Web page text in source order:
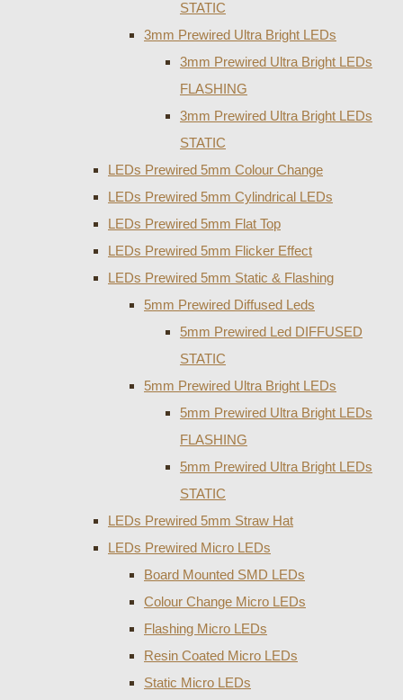
STATIC
3mm Prewired Ultra Bright LEDs
3mm Prewired Ultra Bright LEDs
FLASHING
3mm Prewired Ultra Bright LEDs
STATIC
LEDs Prewired 5mm Colour Change
LEDs Prewired 5mm Cylindrical LEDs
LEDs Prewired 5mm Flat Top
LEDs Prewired 5mm Flicker Effect
LEDs Prewired 5mm Static & Flashing
5mm Prewired Diffused Leds
5mm Prewired Led DIFFUSED
STATIC
5mm Prewired Ultra Bright LEDs
5mm Prewired Ultra Bright LEDs
FLASHING
5mm Prewired Ultra Bright LEDs
STATIC
LEDs Prewired 5mm Straw Hat
LEDs Prewired Micro LEDs
Board Mounted SMD LEDs
Colour Change Micro LEDs
Flashing Micro LEDs
Resin Coated Micro LEDs
Static Micro LEDs